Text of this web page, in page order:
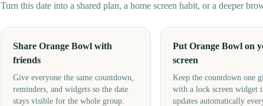
Turn this date into a shared plan, a home screen habit, or a deeper
Share Orange Bowl with
friends
Give everyone the same countdown,
reminders, and widgets so the date
stays visible for the whole group.
Put Orange Bowl on
screen
Keep the countdown one
with a lock screen widget
updates automatically